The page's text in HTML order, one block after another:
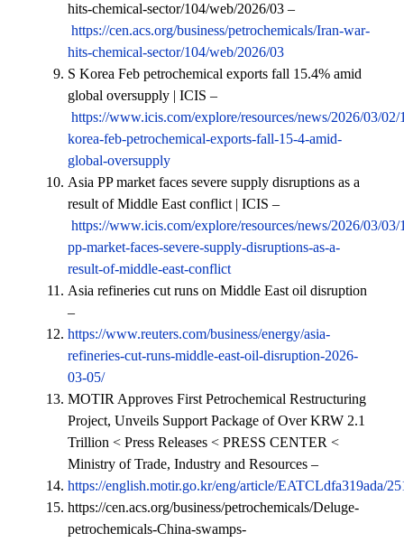
hits-chemical-sector/104/web/2026/03 –
https://cen.acs.org/business/petrochemicals/Iran-war-
hits-chemical-sector/104/web/2026/03
S Korea Feb petrochemical exports fall 15.4% amid
global oversupply | ICIS –
https://www.icis.com/explore/resources/news/2026/03/02/
korea-feb-petrochemical-exports-fall-15-4-amid-
global-oversupply
Asia PP market faces severe supply disruptions as a
result of Middle East conflict | ICIS –
https://www.icis.com/explore/resources/news/2026/03/03/
pp-market-faces-severe-supply-disruptions-as-a-
result-of-middle-east-conflict
Asia refineries cut runs on Middle East oil disruption
–
https://www.reuters.com/business/energy/asia-
refineries-cut-runs-middle-east-oil-disruption-2026-
03-05/
MOTIR Approves First Petrochemical Restructuring
Project, Unveils Support Package of Over KRW 2.1
Trillion < Press Releases < PRESS CENTER <
Ministry of Trade, Industry and Resources –
https://english.motir.go.kr/eng/article/EATCLdfa319ada/
https://cen.acs.org/business/petrochemicals/Deluge-
petrochemicals-China-swamps-